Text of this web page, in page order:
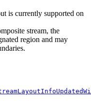
is currently supported on
stream, the
region and may